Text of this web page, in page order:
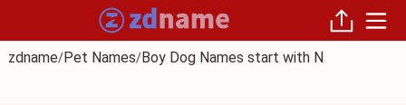
zdname/Pet Names/Boy Dog Names start with N